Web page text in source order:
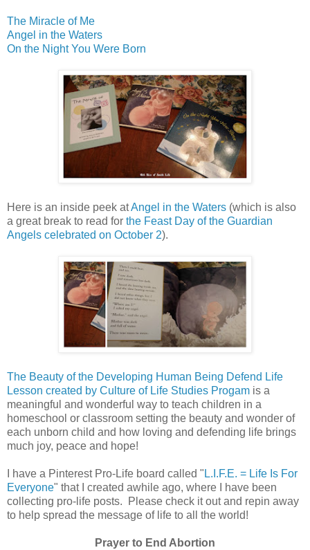
The Miracle of Me
Angel in the Waters
On the Night You Were Born
Here is an inside peek atAngel in the Waters (which is also
a great break to read for the Feast Day of the Guardian
Angels celebrated on October 2).
The Beauty of the Developing Human Being Defend Life
Lesson created by Culture of Life Studies Progam is a
meaningful and wonderful way to teach children in a
homeschool or classroom setting the beauty and wonder of
each unborn child and how loving and defending life brings
much joy, peace and hope!
I have a Pinterest Pro-Life board called " L.I.F.E. = Life Is For
Everyone" that I created awhile ago, where I have been
collecting pro-life posts. Please check it out and repin away
to help spread the message of life to all the world!
Prayer to End Abortion